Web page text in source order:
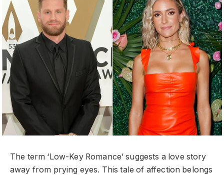
The term ‘Low-Key Romance’ suggests a love story
away from prying eyes. This tale of affection belongs